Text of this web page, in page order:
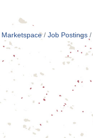
Marketspace Job Postings